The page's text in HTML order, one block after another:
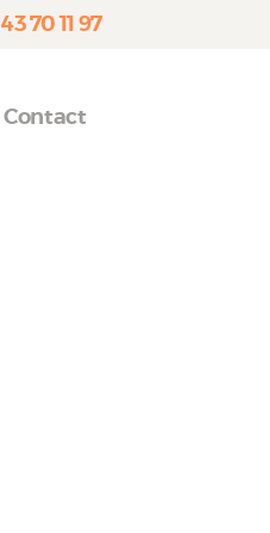
43 70 11 97
Contact